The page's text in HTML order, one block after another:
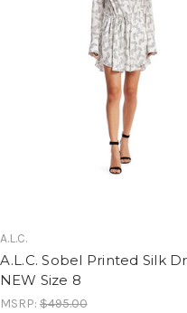
A.L.C.
A.L.C. Sobel Printed Silk
NEW Size 8
MSRP:$495.00